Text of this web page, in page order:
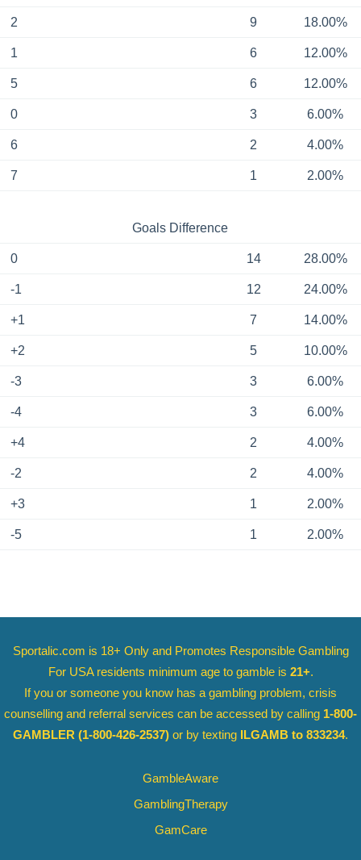
2 9 18.00%
1 6 12.00%
5 6 12.00%
0 3 6.00%
6 2 4.00%
7 1 2.00%
Goals Difference
0 14 28.00%
-1 12 24.00%
+1 7 14.00%
+2 5 10.00%
-3 3 6.00%
-4 3 6.00%
+4 2 4.00%
-2 2 4.00%
+3 1 2.00%
-5 1 2.00%
Sportalic.com is 18+ Only and Promotes Responsible Gambling
For USA residents minimum age to gamble is 21+.
If you or someone you know has a gambling problem, crisis
counselling and referral services can be accessed by calling 1-800-
GAMBLER (1-800-426-2537) or by texting ILGAMB to 833234.
GambleAware
GamblingTherapy
GamCare